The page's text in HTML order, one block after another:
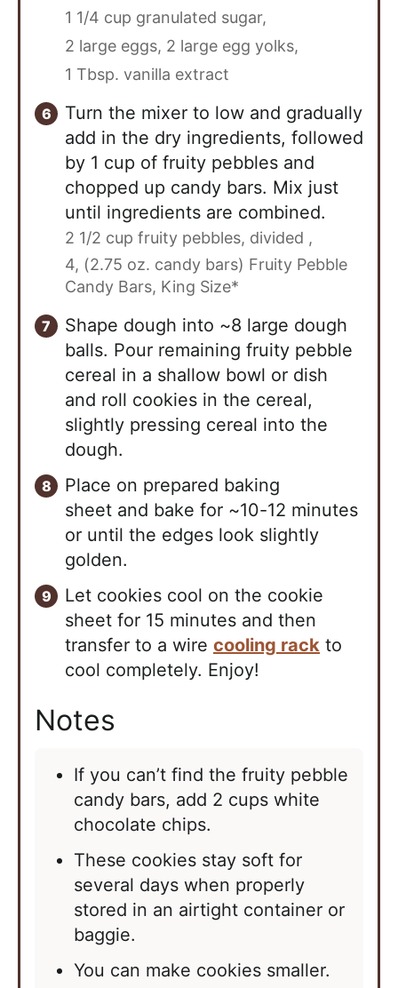
1 1/4 cup granulated sugar,
2 large eggs, 2 large egg yolks,
1 Tbsp. vanilla extract
Turn the mixer to low and gradually
add in the dry ingredients, followed
by 1 cup of fruity pebbles and
chopped up candy bars. Mix just
until ingredients are combined.
2 1/2 cup fruity pebbles, divided ,
4, (2.75 oz. candy bars) Fruity Pebble
Candy Bars, King Size*
Shape dough into ~8 large dough
balls. Pour remaining fruity pebble
cereal in a shallow bowl or dish
and roll cookies in the cereal,
slightly pressing cereal into the
dough.
Place on prepared baking
sheet and bake for ~10-12 minutes
or until the edges look slightly
golden.
Let cookies cool on the cookie
sheet for 15 minutes and then
transfer to a wire cooling rack to
cool completely. Enjoy!
Notes
If you can’t find the fruity pebble
candy bars, add 2 cups white
chocolate chips.
These cookies stay soft for
several days when properly
stored in an airtight container or
baggie.
You can make cookies smaller.